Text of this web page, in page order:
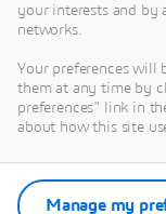
Find
certification,
offering
Get support
Get
your interests and by
networks.
Your preferences will
them at any time by
preferences" link in
about how this site
Manage my